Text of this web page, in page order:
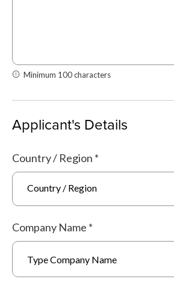
Minimum 100 characters
Applicant's Details
Country / Region *
Country / Region
Company Name *